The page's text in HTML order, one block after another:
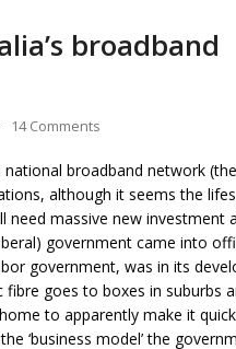
broadband
14 Comments
broadband network
although it seems the
need massive new investment
government came into
government, was in its
goes to boxes in suburbs
to apparently make it
‘business model’ the